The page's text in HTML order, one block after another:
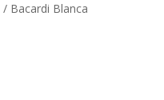
/ Bacardi Blanca